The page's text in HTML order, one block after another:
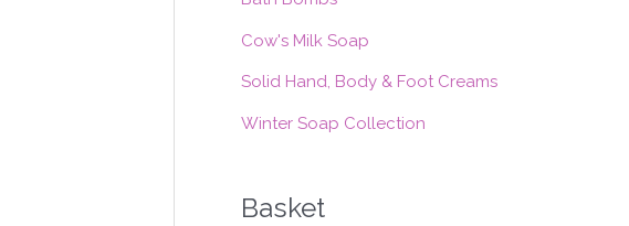
:
Cow's Milk Soap
Solid Hand, Body & Foot Creams
Winter Soap Collection
Basket